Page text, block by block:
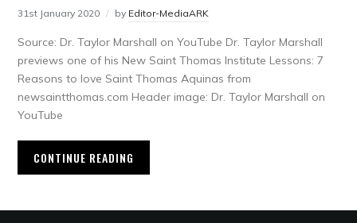
31st January 2020 by Editor-MediaARK
Source: Dr. Taylor Marshall on YouTube Dr. Taylor Marshall
previews one of his New Saint Thomas Institute Lessons: 7
Reasons to love Saint Thomas Aquinas from
newsaintthomas.com Header image: Dr. Taylor Marshall on
YouTube
CONTINUE READING